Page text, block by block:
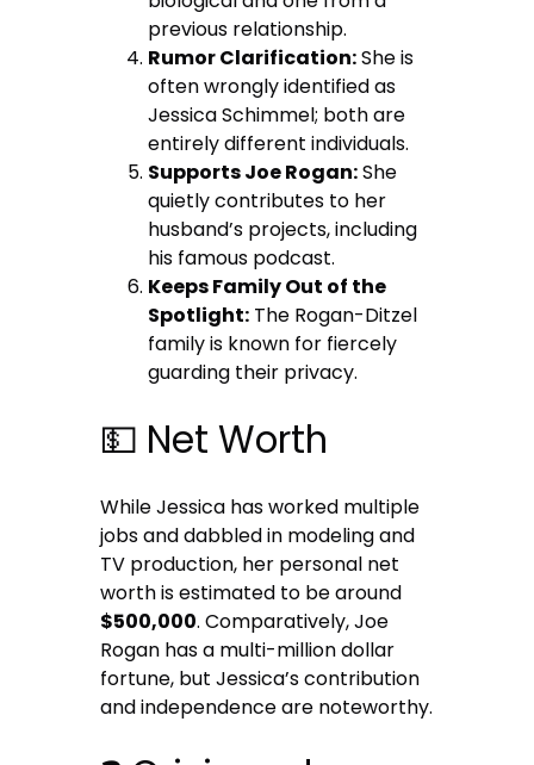
previous relationship.
Rumor Clarification:She is
often wrongly identified as
Jessica Schimmel; both are
entirely different individuals.
Supports Joe Rogan:She
quietly contributes to her
husband’s projects, including
his famous podcast.
Keeps Family Out of the
Spotlight: The Rogan-Ditzel
family is known for fiercely
guarding their privacy.
💵 Net Worth
While Jessica has worked multiple
jobs and dabbled in modeling and
TV production, her personal net
worth is estimated to be around
$500,000. Comparatively, Joe
Rogan has a multi-million dollar
fortune, but Jessica’s contribution
and independence are noteworthy.